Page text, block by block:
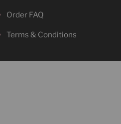
Order FAQ
Terms & Conditions